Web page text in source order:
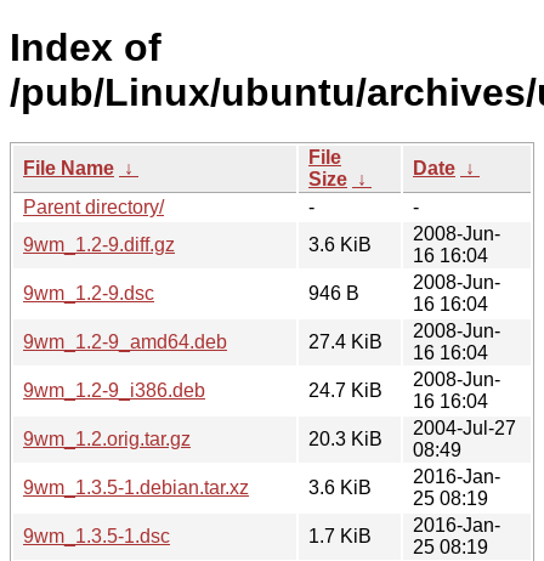
Index of
/pub/Linux/ubuntu/
File Name ↓
File
Size ↓
Date ↓
Parent directory/
-
-
9wm_1.2-9.diff.gz
3.6 KiB
2008-Jun-
16 16:04
9wm_1.2-9.dsc
946 B
2008-Jun-
16 16:04
9wm_1.2-9_amd64.deb
27.4 KiB
2008-Jun-
16 16:04
9wm_1.2-9_i386.deb
24.7 KiB
2008-Jun-
16 16:04
9wm_1.2.orig.tar.gz
20.3 KiB
2004-Jul-27
08:49
9wm_1.3.5-1.debian.tar.xz
3.6 KiB
2016-Jan-
25 08:19
9wm_1.3.5-1.dsc
1.7 KiB
2016-Jan-
25 08:19